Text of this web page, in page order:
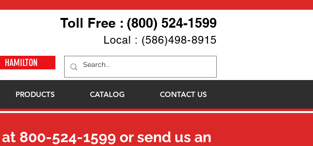
Toll Free : (800) 524-1599
Local : (586)498-8915
HAMILTON
PRODUCTS CATALOG CONTACT US
800-524-1599 or send us an